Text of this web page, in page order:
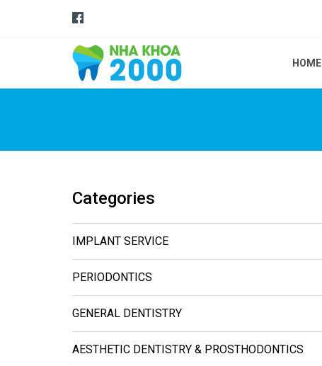
HOME
Categories
IMPLANT SERVICE
PERIODONTICS
GENERAL DENTISTRY
AESTHETIC DENTISTRY & PROSTHODONTICS